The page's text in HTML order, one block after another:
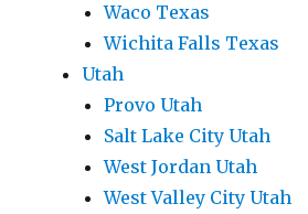
Waco Texas
Wichita Falls Texas
Utah
Provo Utah
Salt Lake City Utah
West Jordan Utah
West Valley City Utah